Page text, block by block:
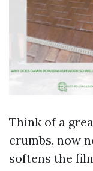
Think of a
crumbs, now
softens the